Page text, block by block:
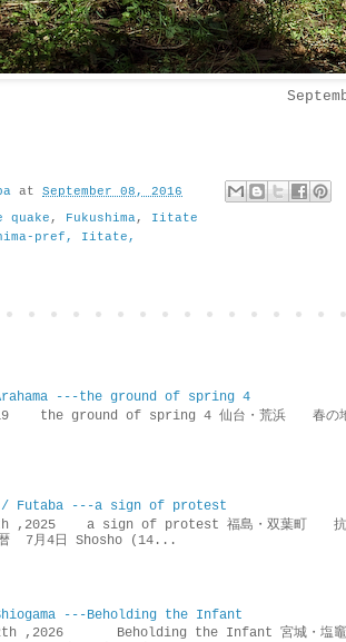
at September 08, 2016
, Fukushima, Iitate
pref, Iitate,
---the ground of spring 4
the ground of spring 4 仙台・荒浜 春の地
/ Futaba ---a sign of protest
,2025 a sign of protest 福島・双葉町 抗議
月4日 Shosho (14...
---Beholding the Infant
,2026 Beholding the Infant 宮城・塩竈市